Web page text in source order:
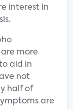
interest in
more
aid in
not
half of
are